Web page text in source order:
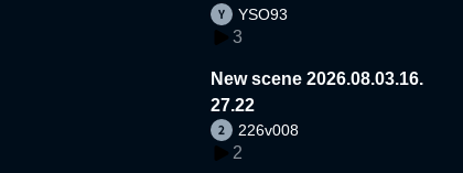
YSO93
3
New scene 2026.08.03.16.
27.22
226v008
2